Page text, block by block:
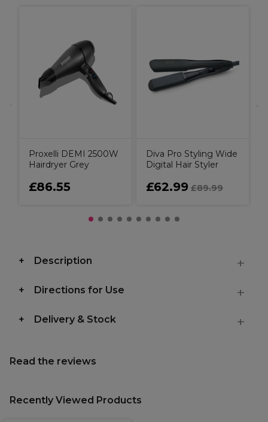
Proxelli DEMI 2500W
Hairdryer Grey
£86.55
Diva Pro Styling Wide
Digital Hair Styler
£62.99 £89.99
Description
Directions for Use
Delivery & Stock
Read the reviews
Recently Viewed Products